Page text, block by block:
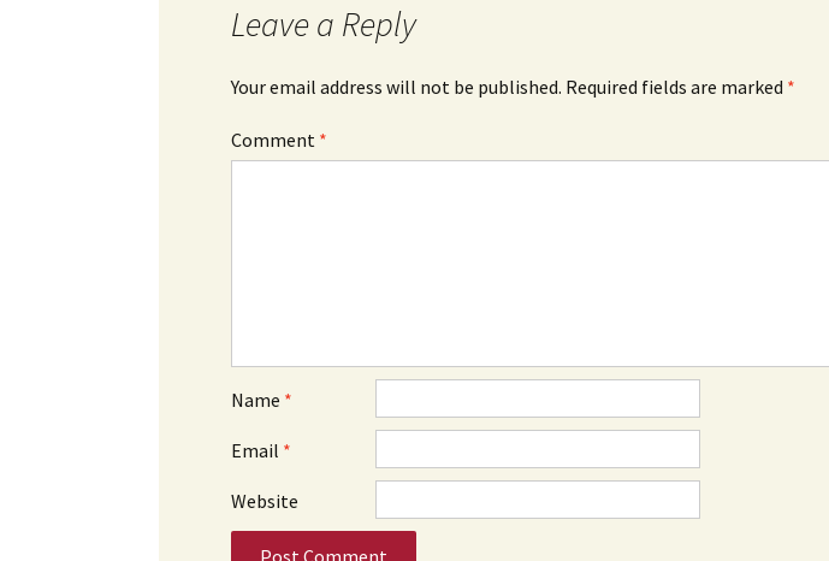
Leave a Reply
Your email address will not be published. Required fields are marked *
Comment *
Name *
Email *
Website